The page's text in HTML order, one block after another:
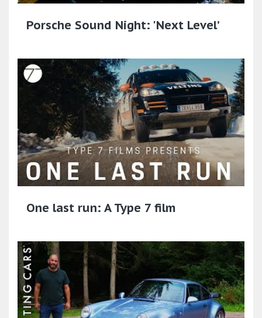
Porsche Sound Night: 'Next Level’
One last run: A Type 7 film